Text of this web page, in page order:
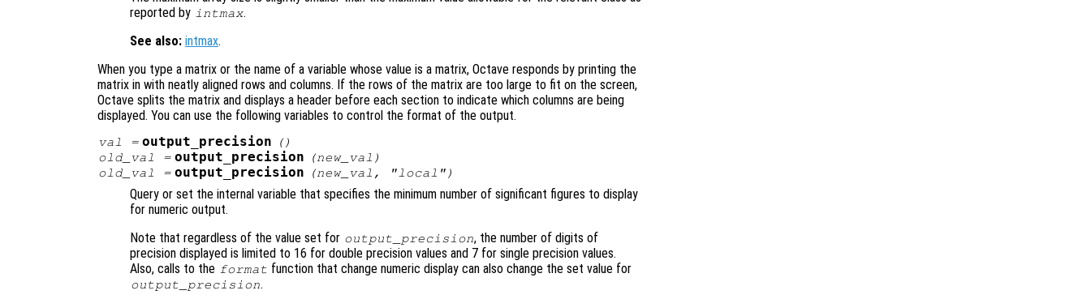
reported by intmax.
See also: intmax.
When you type a matrix or the name of a variable whose value is a matrix, Octave responds by printing the
matrix in with neatly aligned rows and columns. If the rows of the matrix are too large to fit on the screen,
Octave splits the matrix and displays a header before each section to indicate which columns are being
displayed. You can use the following variables to control the format of the output.
val = output_precision
()
old_val
= output_precision (new_val )
old_val
= output_precision (new_val , "local")
Query or set the internal variable that specifies the minimum number of significant figures to display
for numeric output.
Note that regardless of the value set for output_precision, the number of digits of
precision displayed is limited to 16 for double precision values and 7 for single precision values.
Also, calls to the format function that change numeric display can also change the set value for
output_precision.